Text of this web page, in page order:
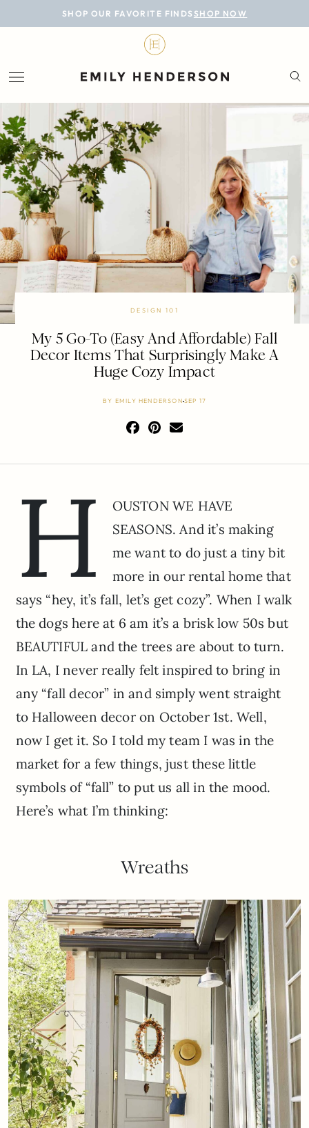
SHOP OUR FAVORITE FINDS SHOP NOW
BLOG
LIFESTYLE
PERSONAL
ROOMS
PROJECTS
SHOP
DESIGN 101
My 5 Go-To (Easy And Affordable) Fall
Decor Items That Surprisingly Make A
Huge Cozy Impact
BY EMILY HENDERSON SEP 17
H
OUSTON WE HAVE
SEASONS. And it’s making
me want to do just a tiny bit
more in our rental home that
says “hey, it’s fall, let’s get cozy”. When I walk
the dogs here at 6 am it’s a brisk low 50s but
BEAUTIFUL and the trees are about to turn.
In LA, I never really felt inspired to bring in
any “fall decor” in and simply went straight
to Halloween decor on October 1st. Well,
now I get it. So I told my team I was in the
market for a few things, just these little
symbols of “fall” to put us all in the mood.
Here’s what I’m thinking:
Wreaths